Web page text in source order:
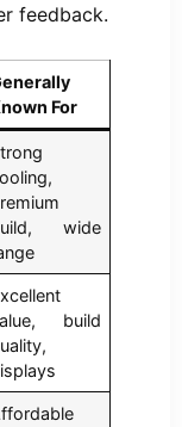
feedback.
For
wide
build